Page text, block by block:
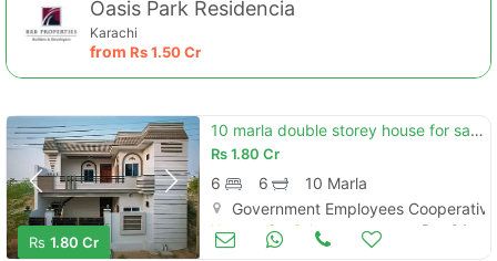
Oasis Park Residencia
Karachi
from Rs1.50 Cr
Rs 1.80 Cr
10 marla double storey house for sale government employees cooperative housing society hasilpur road bahawalpur
Rs1.80 Cr
6 6
10 Marla
Government Employees
Houses for Sale Dec 04